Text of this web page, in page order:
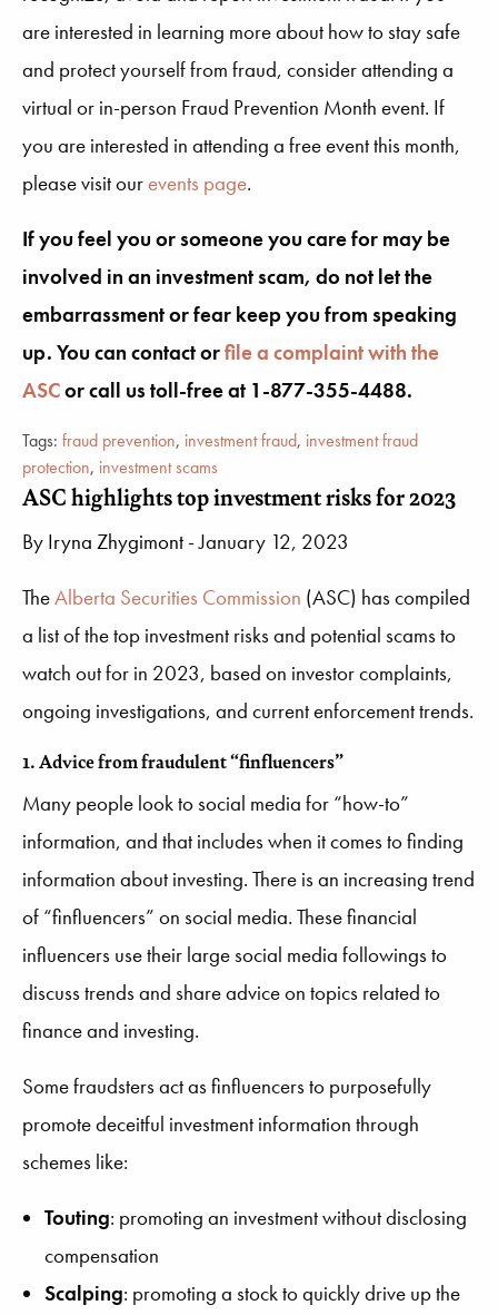
are interested in learning more about how to stay safe
and protect yourself from fraud, consider attending a
virtual or in-person Fraud Prevention Month event. If
you are interested in attending a free event this month,
please visit ourevents page.
If you feel you or someone you care for may be
involved in an investment scam, do not let the
embarrassment or fear keep you from speaking
up. You can contact orfile a complaint with the
ASCor call us toll-free at 1-877-355-4488.
Tags: fraud prevention, investment fraud, investment fraud
protection, investment scams
ASC highlights top investment risks for 2023
By Iryna Zhygimont - January 12, 2023
TheAlberta Securities Commission (ASC) has compiled
a list of the top investment risks and potential scams to
watch out for in 2023, based on investor complaints,
ongoing investigations, and current enforcement trends.
1. Advice from fraudulent “finfluencers”
Many people look to social media for “how-to”
information, and that includes when it comes to finding
information about investing. There is an increasing trend
of “finfluencers” on social media. These financial
influencers use their large social media followings to
discuss trends and share advice on topics related to
finance and investing.
Some fraudsters act as finfluencers to purposefully
promote deceitful investment information through
schemes like:
Touting: promoting an investment without disclosing
compensation
Scalping: promoting a stock to quickly drive up the